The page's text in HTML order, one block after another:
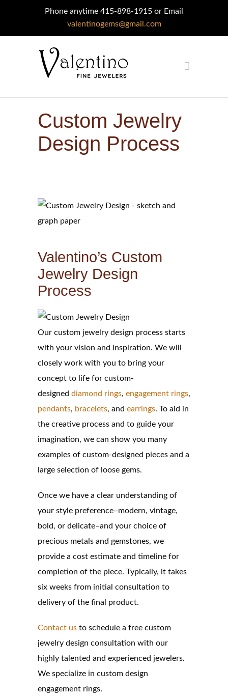
Phone anytime 415-898-1915 or Email
valentinogems@gmail.com
Custom Jewelry
Design Process
Valentino’s Custom
Jewelry Design
Process
Our custom jewelry design process starts
with your vision and inspiration. We will
closely work with you to bring your
concept to life for custom-
designed diamond rings, engagement rings,
pendants, bracelets, and earrings. To aid in
the creative process and to guide your
imagination, we can show you many
examples of custom-designed pieces and a
large selection of loose gems.
Once we have a clear understanding of
your style preference–modern, vintage,
bold, or delicate–and your choice of
precious metals and gemstones, we
provide a cost estimate and timeline for
completion of the piece. Typically, it takes
six weeks from initial consultation to
delivery of the final product.
Contact us to schedule a free custom
jewelry design consultation with our
highly talented and experienced jewelers.
We specialize in custom design
engagement rings.